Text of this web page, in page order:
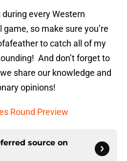
every Western
so make sure you’re
to catch all of my
And don’t forget to
share our knowledge and
opinions!
Round Preview
source on